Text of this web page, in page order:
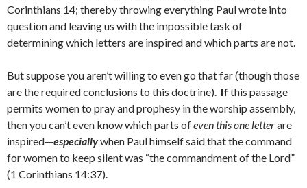
Corinthians 14; thereby throwing everything Paul wrote into
question and leaving us with the impossible task of
determining which letters are inspired and which parts are not.
But suppose you aren’t willing to even go that far (though those
are the required conclusions to this doctrine). If this passage
permits women to pray and prophesy in the worship assembly,
then you can’t even know which parts ofeven this one letterare
inspired—especiallywhen Paul himself said that the command
for women to keep silent was “the commandment of the Lord”
(1 Corinthians 14:37).